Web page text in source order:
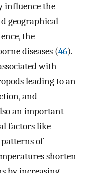
influence the
geographical
the
diseases (46).
with
leading to an
and
an important
factors like
of
shorten
by increasing